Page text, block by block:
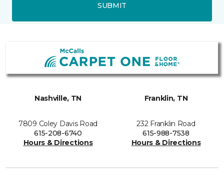
SUBMIT
Nashville, TN
7809 Coley Davis Road
615-208-6740
Hours & Directions
Franklin, TN
232 Franklin Road
615-988-7538
Hours & Directions